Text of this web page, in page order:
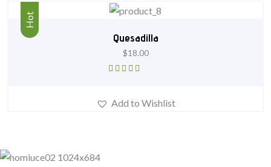
Hot
Quesadilla
$18.00
Add to Wishlist